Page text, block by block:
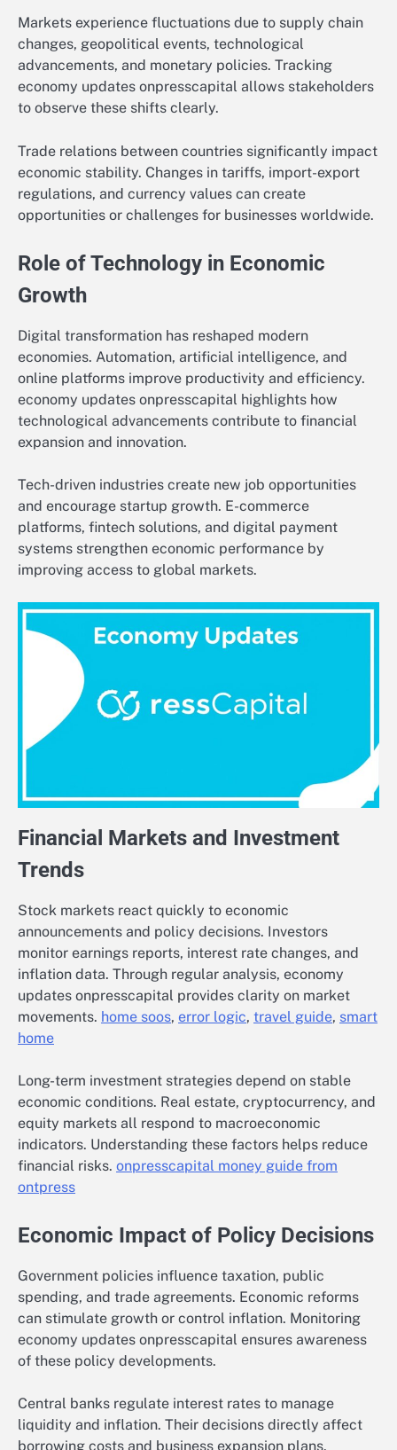
Markets experience fluctuations due to supply chain
changes, geopolitical events, technological
advancements, and monetary policies. Tracking
economy updates onpresscapital allows stakeholders
to observe these shifts clearly.
Trade relations between countries significantly impact
economic stability. Changes in tariffs, import-export
regulations, and currency values can create
opportunities or challenges for businesses worldwide.
Role of Technology in Economic
Growth
Digital transformation has reshaped modern
economies. Automation, artificial intelligence, and
online platforms improve productivity and efficiency.
economy updates onpresscapital highlights how
technological advancements contribute to financial
expansion and innovation.
Tech-driven industries create new job opportunities
and encourage startup growth. E-commerce
platforms, fintech solutions, and digital payment
systems strengthen economic performance by
improving access to global markets.
Financial Markets and Investment
Trends
Stock markets react quickly to economic
announcements and policy decisions. Investors
monitor earnings reports, interest rate changes, and
inflation data. Through regular analysis, economy
updates onpresscapital provides clarity on market
movements. home soos, error logic, travel guide, smart
home
Long-term investment strategies depend on stable
economic conditions. Real estate, cryptocurrency, and
equity markets all respond to macroeconomic
indicators. Understanding these factors helps reduce
financial risks. onpresscapital money guide from
ontpress
Economic Impact of Policy Decisions
Government policies influence taxation, public
spending, and trade agreements. Economic reforms
can stimulate growth or control inflation. Monitoring
economy updates onpresscapital ensures awareness
of these policy developments.
Central banks regulate interest rates to manage
liquidity and inflation. Their decisions directly affect
borrowing costs and business expansion plans.